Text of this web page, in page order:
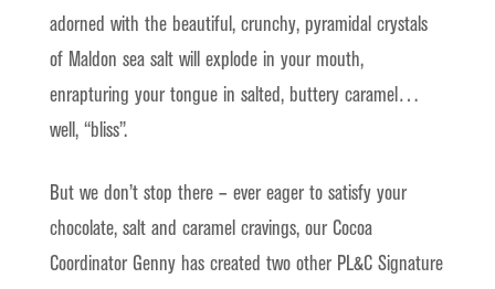
adorned with the beautiful, crunchy, pyramidal crystals
of Maldon sea salt will explode in your mouth,
enrapturing your tongue in salted, buttery caramel…
well, “bliss”.
But we don’t stop there – ever eager to satisfy your
chocolate, salt and caramel cravings, our Cocoa
Coordinator Genny has created two other PL&C Signature